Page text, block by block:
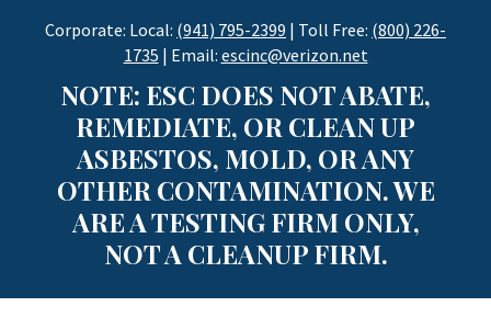
Corporate: Local: (941) 795-2399 | Toll Free: (800) 226-
1735 | Email: escinc@verizon.net
NOTE: ESC DOES NOT ABATE,
REMEDIATE, OR CLEAN UP
ASBESTOS, MOLD, OR ANY
OTHER CONTAMINATION. WE
ARE A TESTING FIRM ONLY,
NOT A CLEANUP FIRM.